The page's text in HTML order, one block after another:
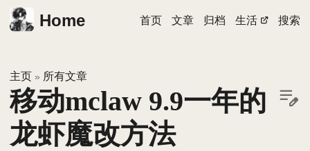
Home 首页 文章 归档 生活 搜索
主页 » 所有文章
移动mclaw 9.9一年的
龙虾魔改方法